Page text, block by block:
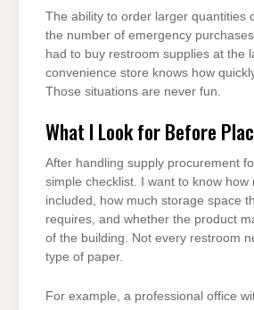
The ability to order larger quantities
the number of emergency
had to buy restroom supplies at the
convenience store knows how
Those situations are never fun.
What I Look for Before
After handling supply procurement
simple checklist. I want to know how
included, how much storage space
requires, and whether the product
of the building. Not every restroom
type of paper.
For example, a professional office